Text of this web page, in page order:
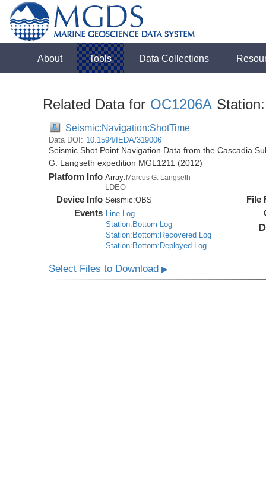
About Tools Data Collections
Related Data for OC1206A
Seismic:Navigation:ShotTime
Data DOI: 10.1594/IEDA/319006
Seismic Shot Point Navigation Data from the Cascadia
G. Langseth expedition MGL1211 (2012)
Platform Info Array:Marcus G. Langseth
LDEO
Device Info Seismic:OBS
Events Line Log
Station:Bottom Log
Station:Bottom:Recovered Log
Station:Bottom:Deployed Log
File
Select Files to Download▶